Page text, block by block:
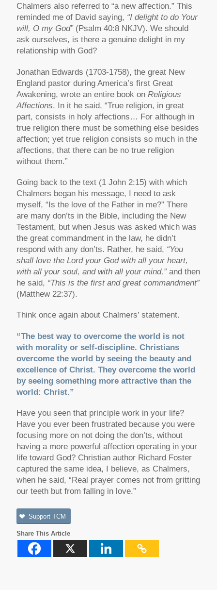
Chalmers also referred to “a new affection.” This
reminded me of David saying, “I delight to do Your
will, O my God”(Psalm 40:8 NKJV). We should
ask ourselves, is there a genuine delight in my
relationship with God?
Jonathan Edwards (1703-1758), the great New
England pastor during America’s first Great
Awakening, wrote an entire book on Religious
Affections. In it he said, “True religion, in great
part, consists in holy affections… For although in
true religion there must be something else besides
affection; yet true religion consists so much in the
affections, that there can be no true religion
without them.”
Going back to the text (1 John 2:15) with which
Chalmers began his message, I need to ask
myself, “Is the love of the Father in me?” There
are many don’ts in the Bible, including the New
Testament, but when Jesus was asked which was
the great commandment in the law, he didn’t
respond with any don’ts. Rather, he said, “You
shall love the Lord your God with all your heart,
with all your soul, and with all your mind,”and then
he said, “This is the first and great commandment”
(Matthew 22:37).
Think once again about Chalmers’ statement.
“The best way to overcome the world is not
with morality or self-discipline. Christians
overcome the world by seeing the beauty and
excellence of Christ. They overcome the world
by seeing something more attractive than the
world: Christ.”
Have you seen that principle work in your life?
Have you ever been frustrated because you were
focusing more on not doing the don’ts, without
having a more powerful affection operating in your
life toward God? Christian author Richard Foster
captured the same idea, I believe, as Chalmers,
when he said, “Real prayer comes not from gritting
our teeth but from falling in love.”
Support TCM
Share This Article